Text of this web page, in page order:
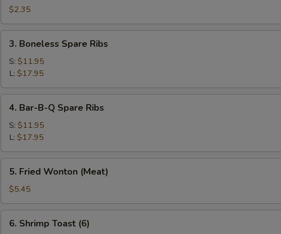
Egg
Roll
(1)
$2.35
Boneless
Spare
Ribs
3. Boneless Spare Ribs
S: $11.95
L: $17.95
Bar-
B-
Spare
Ribs
4. Bar-B-Q Spare Ribs
S: $11.95
L: $17.95
Fried
Wonton
(Meat)
5. Fried Wonton (Meat)
$5.45
Shrimp
6. Shrimp Toast (6)